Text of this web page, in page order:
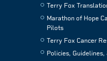
Terry Fox
Marathon of Hope
Pilots
Terry Fox Cancer
Policies, Guidelines,